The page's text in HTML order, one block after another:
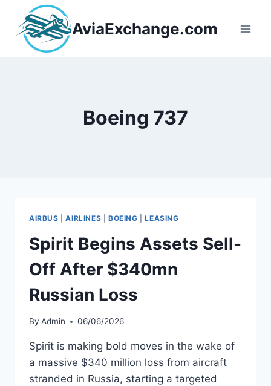
content
AviaExchange.com
Boeing 737
AIRBUS |AIRLINES BOEING |LEASING
Spirit Begins Assets Sell-
Off After $340mn
Russian Loss
By Admin 06/06/2026
Spirit is making bold moves in the wake of
a massive $340 million loss from aircraft
stranded in Russia, starting a targeted